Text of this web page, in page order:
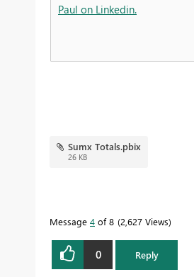
Paul on Linkedin.
Sumx Totals.pbix
26 KB
Message 4 of 8 2,627 Views
0 Reply